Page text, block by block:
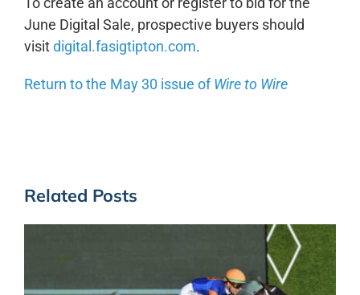
June Digital Sale, prospective buyers should
visitdigital.fasigtipton.com.
Return to the May 30 issue ofWire to Wire
Related Posts